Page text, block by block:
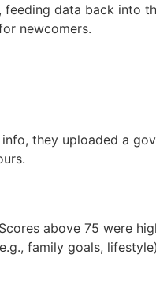
data back into
newcomers.
they uploaded a
above 75 were
family goals,